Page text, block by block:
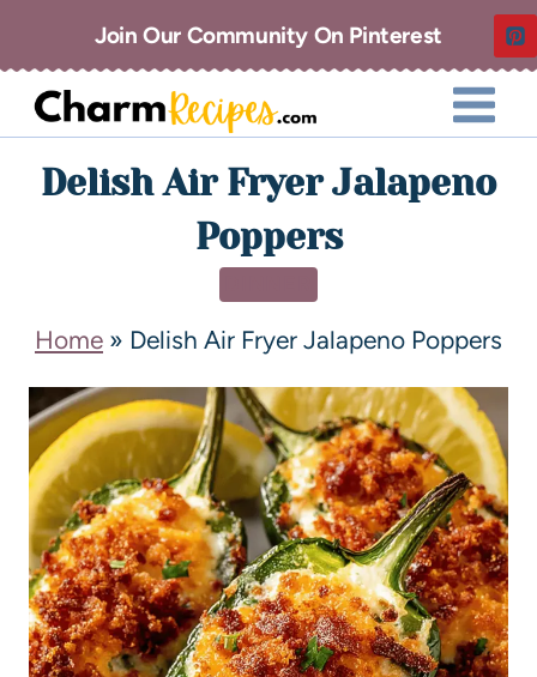
Join Our Community On Pinterest
Delish Air Fryer Jalapeno
Poppers
Home » Delish Air Fryer Jalapeno Poppers